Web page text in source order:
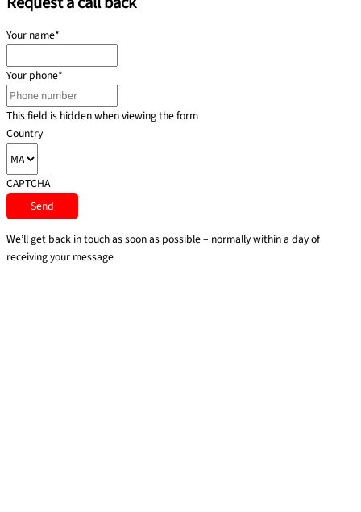
Your name*
Your phone*
This field is hidden when viewing the form
Country
CAPTCHA
We’ll get back in touch as soon as possible – normally within a day of
receiving your message